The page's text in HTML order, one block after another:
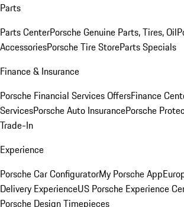
Parts
Parts CenterPorsche Genuine Parts, Tires, Oil
AccessoriesPorsche Tire StoreParts Specials
Finance & Insurance
Porsche Financial Services OffersFinance
ServicesPorsche Auto InsurancePorsche
Trade-In
Experience
Porsche Car ConfiguratorMy Porsche App
Delivery ExperienceUS Porsche Experience
Porsche Design Timepieces